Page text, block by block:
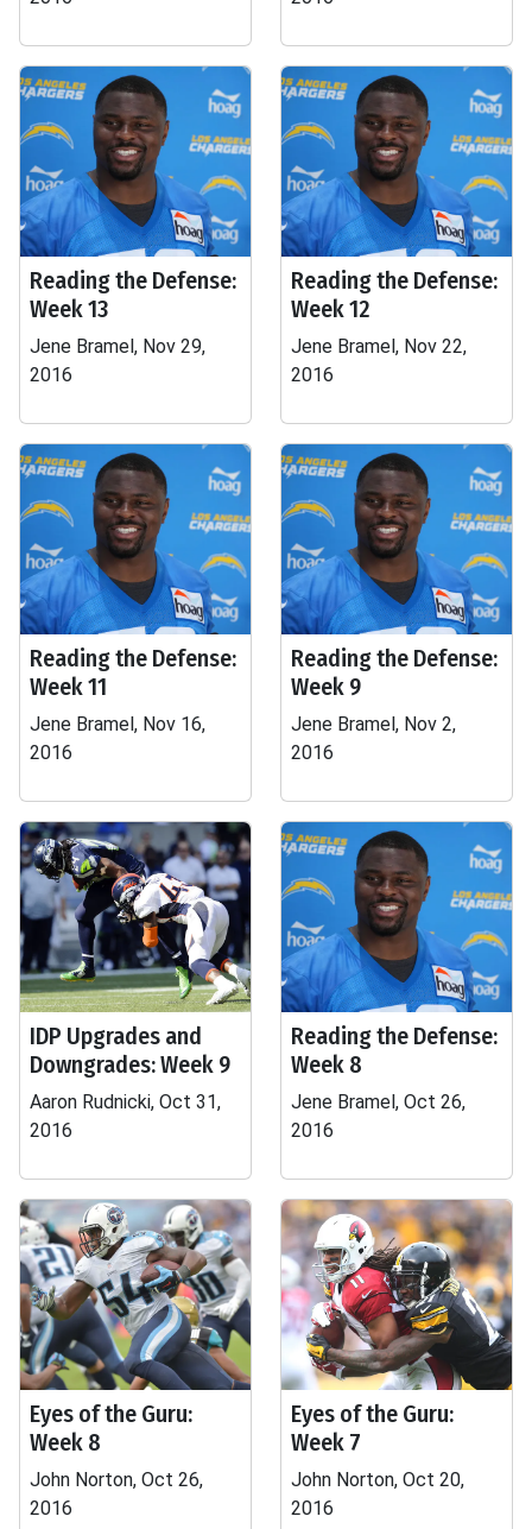
Reading the Defense:
Week 13
Jene Bramel, Nov 29,
2016
Reading the Defense:
Week 12
Jene Bramel, Nov 22,
2016
Reading the Defense:
Week 11
Jene Bramel, Nov 16,
2016
Reading the Defense:
Week 9
Jene Bramel, Nov 2,
2016
IDP Upgrades and
Downgrades: Week 9
Aaron Rudnicki, Oct 31,
2016
Reading the Defense:
Week 8
Jene Bramel, Oct 26,
2016
Eyes of the Guru:
Week 8
John Norton, Oct 26,
2016
Eyes of the Guru:
Week 7
John Norton, Oct 20,
2016